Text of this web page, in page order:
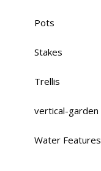
Pots
Stakes
Trellis
vertical-garden
Water Features